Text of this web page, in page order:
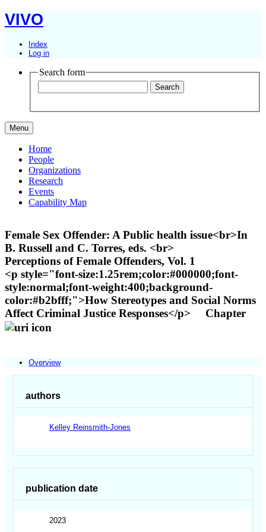
VIVO
Index
Log in
Search form
Menu
Home
People
Organizations
Research
Events
Capability Map
Female Sex Offender: A Public health issue<br>In
B. Russell and C. Torres, eds. <br>
Perceptions of Female Offenders, Vol. 1
<p style="font-size:1.25rem;color:#000000;font-
style:normal;font-weight:400;background-
color:#b2bfff;">How Stereotypes and Social Norms
Affect Criminal Justice Responses</p>
Chapter
Overview
authors
Kelley Reinsmith-Jones
publication date
2023